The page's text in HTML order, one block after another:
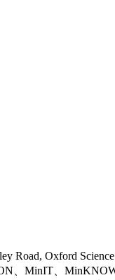
Road, Oxford
、MinIT、